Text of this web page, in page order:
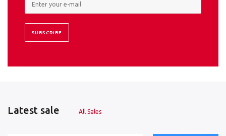
Latest sale All Sales